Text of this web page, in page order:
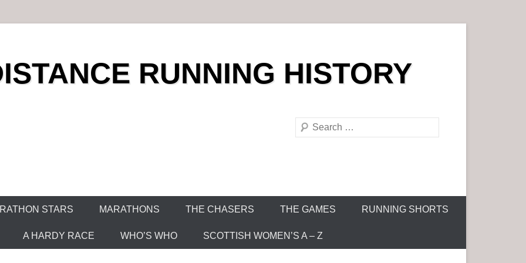
RUNNING HISTORY
S
h
STARS MARATHONS THE CHASERS THE GAMES RUNNING SHORTS
A HARDY RACE WHO’S WHO SCOTTISH WOMEN’S A – Z